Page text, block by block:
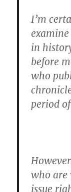
I’m
in
before
who
period
who are
issue